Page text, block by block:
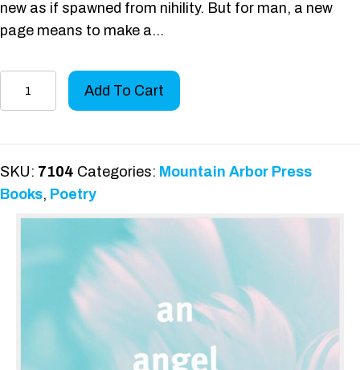
new as if spawned from nihility. But for man, a new
page means to make a…
A
Broken
Wing
quantity
Add To Cart
SKU: 7104 Categories: Mountain Arbor Press
Books, Poetry